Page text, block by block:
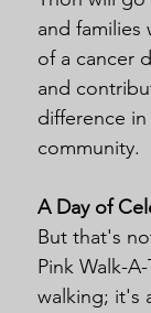
and families
of a cancer
and
difference
community.
A Day of
But that's
Pink Walk-
walking; it's